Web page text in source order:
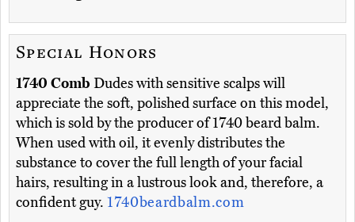
Special Honors
1740 Comb Dudes with sensitive scalps will
appreciate the soft, polished surface on this model,
which is sold by the producer of 1740 beard balm.
When used with oil, it evenly distributes the
substance to cover the full length of your facial
hairs, resulting in a lustrous look and, therefore, a
confident guy. 1740beardbalm.com